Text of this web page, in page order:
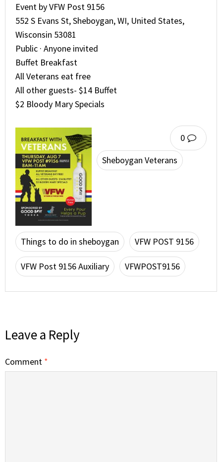
Event by VFW Post 9156
552 S Evans St, Sheboygan, WI, United States,
Wisconsin 53081
Public · Anyone invited
Buffet Breakfast
All Veterans eat free
All other guests- $14 Buffet
$2 Bloody Mary Specials
0
Sheboygan Veterans
Things to do in sheboygan VFW POST 9156
VFW Post 9156 Auxiliary VFWPOST9156
Leave a Reply
Comment *